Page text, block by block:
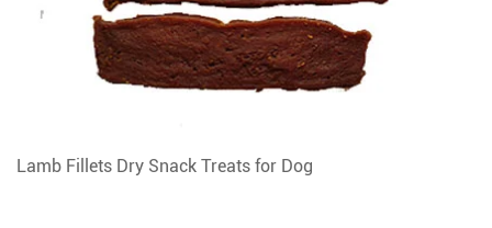
Lamb Fillets Dry Snack Treats for Dog